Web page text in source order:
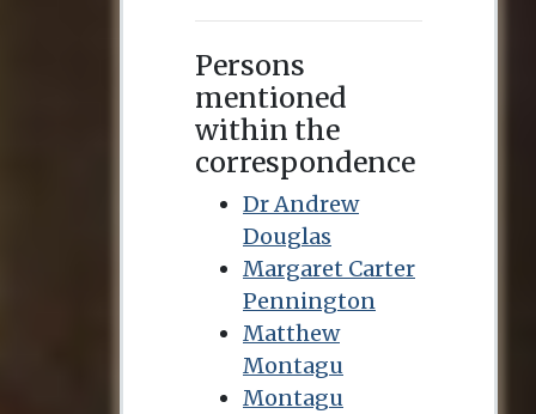
Persons
mentioned
within the
correspondence
Dr Andrew
Douglas
Margaret Carter
Pennington
Matthew
Montagu
Montagu